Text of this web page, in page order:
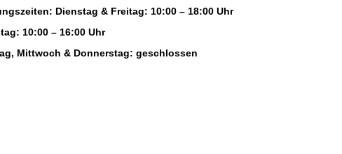
Dienstag & Freitag: 10:00 – 18:00 Uhr
10:00 – 16:00 Uhr
Mittwoch & Donnerstag: geschlossen